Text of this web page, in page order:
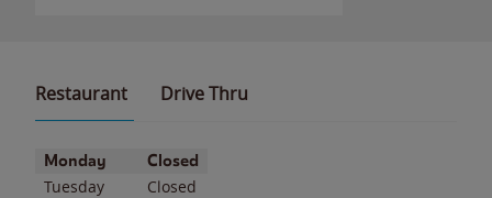
Restaurant Drive Thru
Day of the WeekHours
Monday Closed
Tuesday
Closed